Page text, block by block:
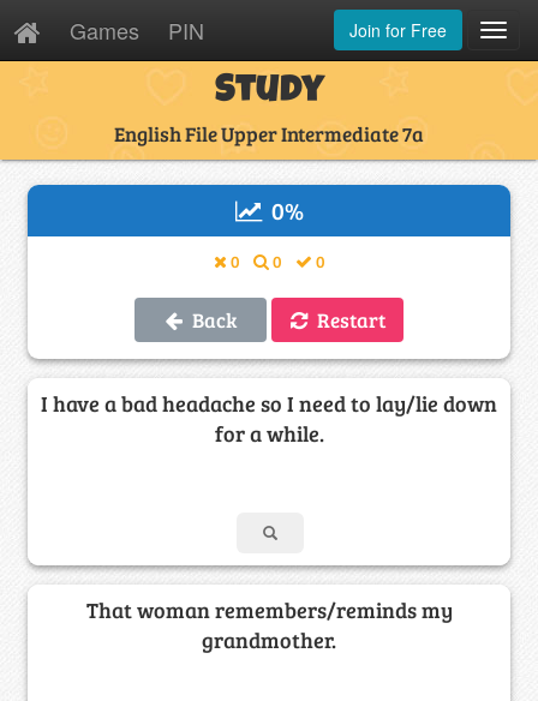
Games PIN Join for Free
Study
English File Upper Intermediate 7a
0%
0 0 0
Back Restart
I have a bad headache so I need to lay/lie down
for a while.
That woman remembers/reminds my
grandmother.